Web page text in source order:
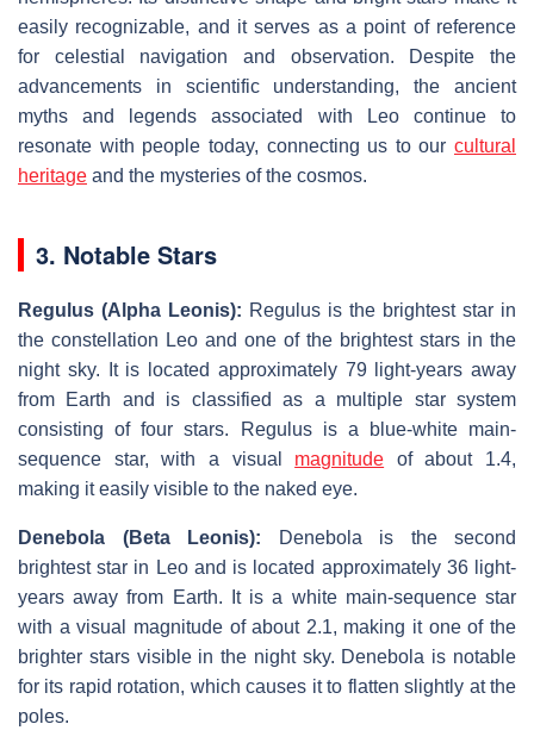
easily recognizable, and it serves as a point of reference
for celestial navigation and observation. Despite the
advancements in scientific understanding, the ancient
myths and legends associated with Leo continue to
resonate with people today, connecting us to our cultural
heritage and the mysteries of the cosmos.
3. Notable Stars
Regulus (Alpha Leonis): Regulus is the brightest star in
the constellation Leo and one of the brightest stars in the
night sky. It is located approximately 79 light-years away
from Earth and is classified as a multiple star system
consisting of four stars. Regulus is a blue-white main-
sequence star, with a visual magnitude of about 1.4,
making it easily visible to the naked eye.
Denebola (Beta Leonis):
Denebola is the second
brightest star in Leo and is located approximately 36 light-
years away from Earth. It is a white main-sequence star
with a visual magnitude of about 2.1, making it one of the
brighter stars visible in the night sky. Denebola is notable
for its rapid rotation, which causes it to flatten slightly at the
poles.